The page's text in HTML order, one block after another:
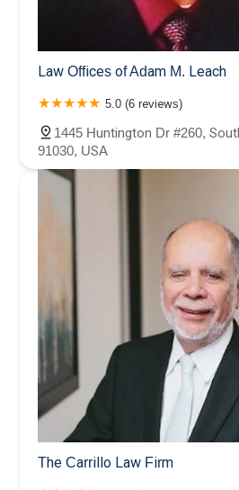
Law Offices of Adam M. Leach
5.0 (6 reviews)
1445 Huntington Dr #260,
91030, USA
The Carrillo Law Firm